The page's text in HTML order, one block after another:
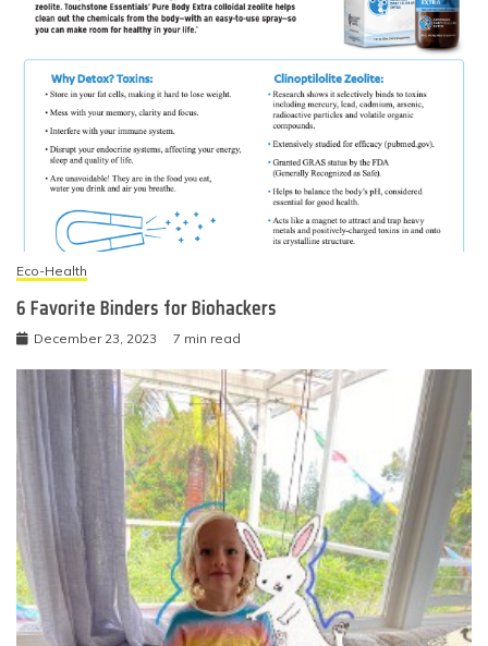
Eco-Health
6 Favorite Binders for Biohackers
December 23, 2023 7 min read